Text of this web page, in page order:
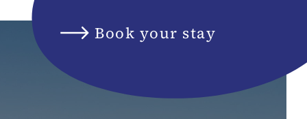
Book your stay